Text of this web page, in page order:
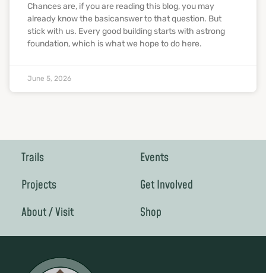
Chances are, if you are reading this blog, you may
already know the basicanswer to that question. But
stick with us. Every good building starts with astrong
foundation, which is what we hope to do here.
June 5, 2026
Trails
Events
Projects
Get Involved
About / Visit
Shop